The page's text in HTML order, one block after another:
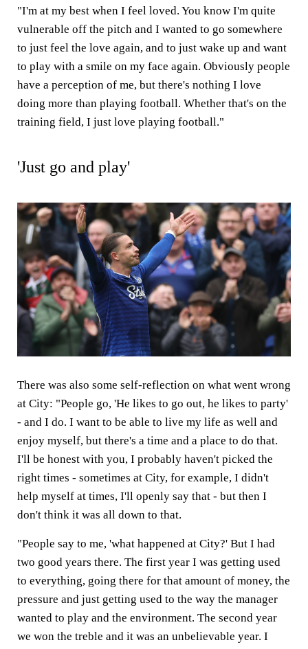
"I'm at my best when I feel loved. You know I'm quite
vulnerable off the pitch and I wanted to go somewhere
to just feel the love again, and to just wake up and want
to play with a smile on my face again. Obviously people
have a perception of me, but there's nothing I love
doing more than playing football. Whether that's on the
training field, I just love playing football."
'Just go and play'
There was also some self-reflection on what went wrong
at City: "People go, 'He likes to go out, he likes to party'
- and I do. I want to be able to live my life as well and
enjoy myself, but there's a time and a place to do that.
I'll be honest with you, I probably haven't picked the
right times - sometimes at City, for example, I didn't
help myself at times, I'll openly say that - but then I
don't think it was all down to that.
"People say to me, 'what happened at City?' But I had
two good years there. The first year I was getting used
to everything, going there for that amount of money, the
pressure and just getting used to the way the manager
wanted to play and the environment. The second year
we won the treble and it was an unbelievable year. I